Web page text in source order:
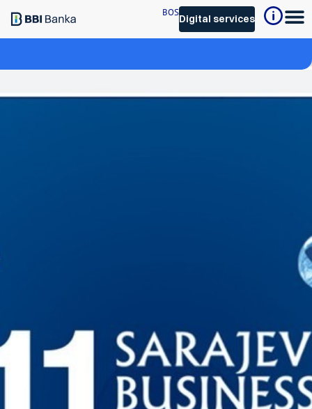
Digital services
BOS